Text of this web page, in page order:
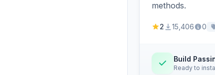
methods.
2 15,406 0
Build
Ready to